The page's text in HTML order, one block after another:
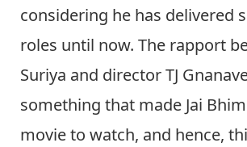
considering he has delivered
roles until now. The rapport
Suriya and director TJ
something that made Jai
movie to watch, and hence,